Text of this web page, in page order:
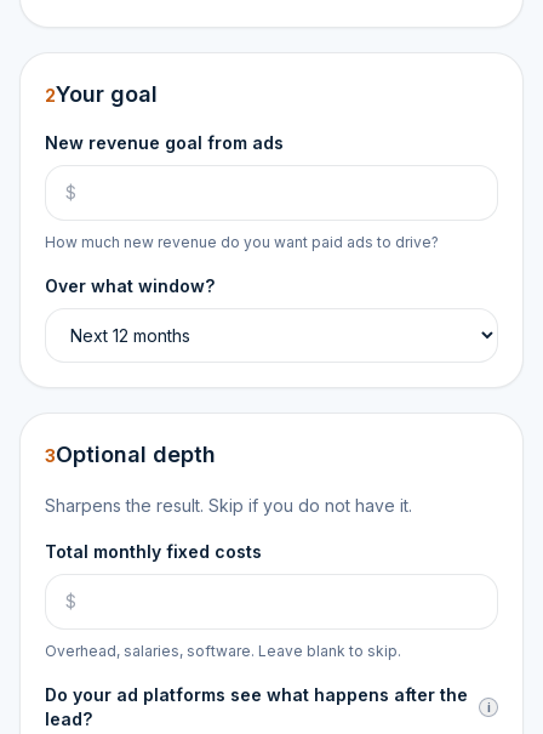
2Your goal
New revenue goal from ads
How much new revenue do you want paid ads to drive?
Over what window?
3Optional depth
Sharpens the result. Skip if you do not have it.
Total monthly fixed costs
Overhead, salaries, software. Leave blank to skip.
Do your ad platforms see what happens after the
lead?
i